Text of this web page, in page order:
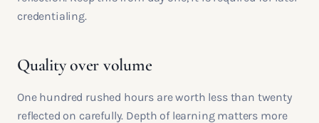
credentialing.
Quality over volume
One hundred rushed hours are worth less than twenty
reflected on carefully. Depth of learning matters more